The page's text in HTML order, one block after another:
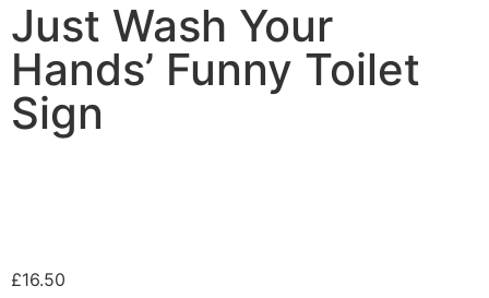
Just Wash Your
Hands’ Funny Toilet
Sign
£16.50